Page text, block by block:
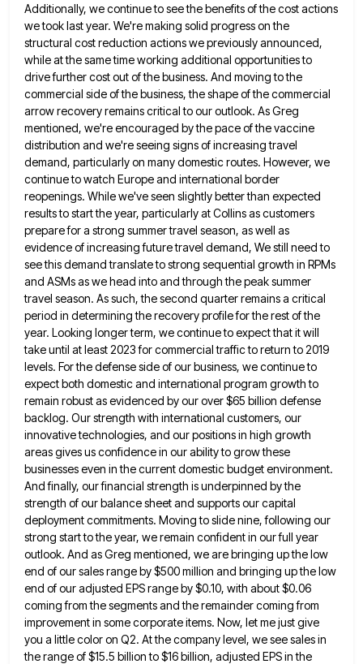
Additionally, we continue to see the benefits ofthe cost actions
we took last year. We're making solid progress on the
structural cost reduction actions we previously announced,
while at the same time working additional opportunities to
drive further cost out of the business. And moving to the
commercial side of the business, the shape of the commercial
arrow recovery remains critical to our outlook. As Greg
mentioned, we're encouraged by the pace of the vaccine
distribution and we're seeing signs of increasing travel
demand, particularly on manydomestic routes. However, we
continue to watch Europe and international border
reopenings. While we've seen slightly better than expected
resultsto start the year, particularly at Collins as customers
prepare for a strong summer travel season, as well as
evidenceof increasing future travel demand, We still need to
see this demand translate to strong sequential growth in RPMs
and ASMs as we head into and through the peak summer
travel season. As such, the second quarter remains a critical
period in determining the recovery profile for the rest of the
year. Looking longer term, we continue to expect thatit will
take until at least 2023 for commercial traffic to return to 2019
levels. For the defense side ofour business, we continue to
expect both domestic and international program growth to
remain robust as evidenced by our over$65 billion defense
backlog. Our strength with international customers, our
innovative technologies, and our positions in high growth
areas givesus confidence in our ability to grow these
businesses even in the current domestic budget environment.
And finally, our financial strength is underpinned by the
strength of our balance sheet and supports our capital
deployment commitments. Moving to slide nine, following our
strong start to the year, we remain confident in our full year
outlook. And as Greg mentioned, weare bringing up the low
end of our sales range by $500 million and bringing up the low
end ofour adjusted EPS range by $0.10, with about $0.06
coming from the segments and the remainder coming from
improvement in some corporate items. Now, let me just give
you a little color on Q2. At the company level, we seesales in
the range of $15.5 billion to $16 billion, adjusted EPS in the